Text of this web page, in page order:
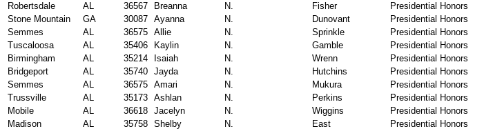
Robertsdale
AL 36567 Breanna N. Fisher
Presidential Honors
Stone Mountain
GA 30087 Ayanna N. Dunovant
Presidential Honors
Semmes
AL 36575 Allie N. Sprinkle
Presidential Honors
Tuscaloosa
AL 35406 Kaylin N. Gamble
Presidential Honors
Birmingham
AL 35214 Isaiah N. Wrenn
Presidential Honors
Bridgeport
AL 35740 Jayda N. Hutchins
Presidential Honors
Semmes
AL 36575 Amari N. Mukura
Presidential Honors
Trussville
AL 35173 Ashlan N. Perkins
Presidential Honors
Mobile
AL 36618 Jacelyn N. Wiggins
Presidential Honors
Madison
AL 35758 Shelby N. East
Presidential Honors